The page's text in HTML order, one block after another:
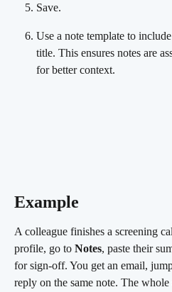
Save.
Use a note template to
title. This ensures notes are
for better context.
Example
A colleague finishes a screening
profile, go to Notes, paste their
for sign-off. You get an email,
reply on the same note. The